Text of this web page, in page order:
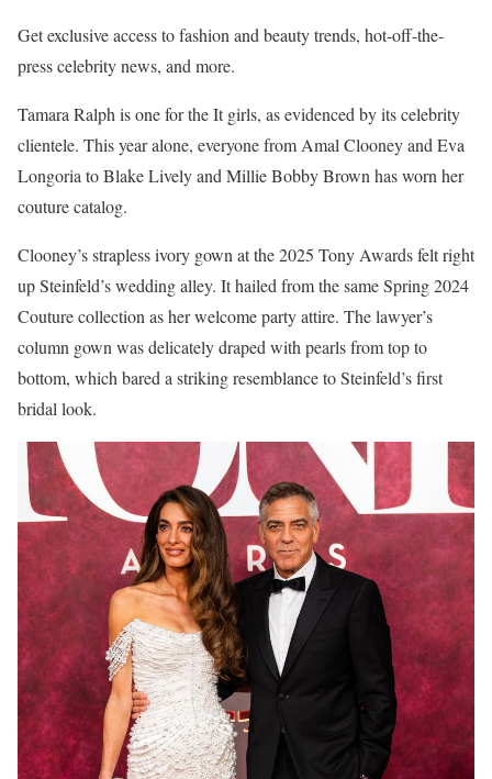
Get exclusive access to fashion and beauty trends, hot-off-the-
press celebrity news, and more.
Tamara Ralph is one for the It girls, as evidenced by its celebrity
clientele. This year alone, everyone from Amal Clooney and Eva
Longoria to Blake Lively and Millie Bobby Brown has worn her
couture catalog.
Clooney’s strapless ivory gown at the 2025 Tony Awards felt right
up Steinfeld’s wedding alley. It hailed from the same Spring 2024
Couture collection as her welcome party attire. The lawyer’s
column gown was delicately draped with pearls from top to
bottom, which bared a striking resemblance to Steinfeld’s first
bridal look.